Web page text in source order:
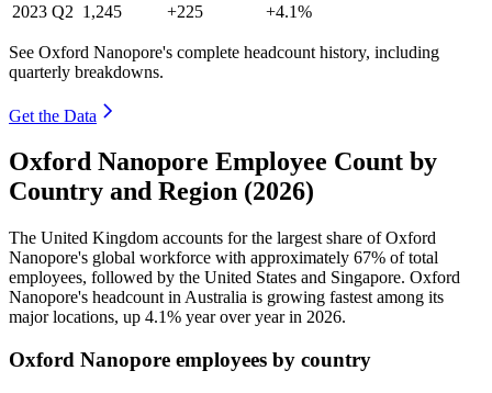
2023 Q2 1,245 +225 +4.1%
See Oxford Nanopore's complete headcount history, including
quarterly breakdowns.
Get the Data
Oxford Nanopore Employee Count by
Country and Region (2026)
The United Kingdom accounts for the largest share of Oxford
Nanopore's global workforce with approximately 67% of total
employees, followed by the United States and Singapore. Oxford
Nanopore's headcount in Australia is growing fastest among its
major locations, up 4.1% year over year in 2026.
Oxford Nanopore employees by country